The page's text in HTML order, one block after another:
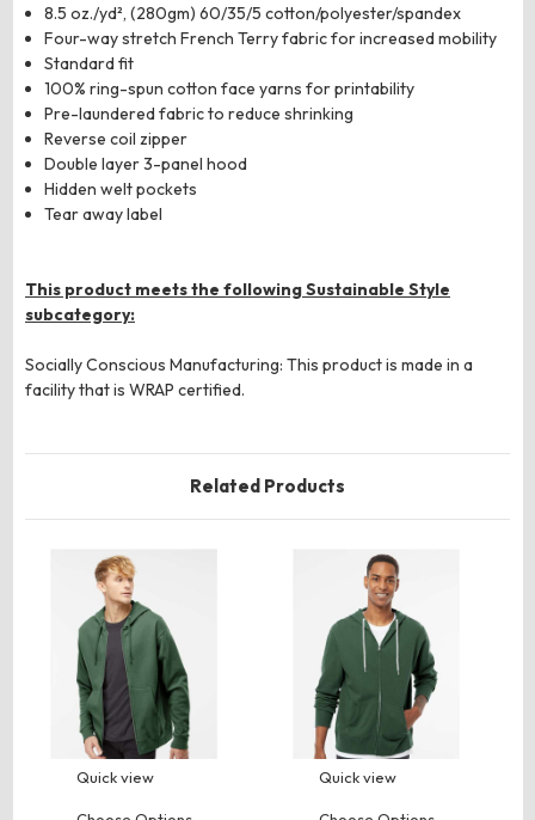
8.5 oz./yd², (280gm) 60/35/5 cotton/polyester/spandex
Four-way stretch French Terry fabric for increased mobility
Standard fit
100% ring-spun cotton face yarns for printability
Pre-laundered fabric to reduce shrinking
Reverse coil zipper
Double layer 3-panel hood
Hidden welt pockets
Tear away label
This product meets the following Sustainable Style
subcategory:
Socially Conscious Manufacturing: This product is made in a
facility that is WRAP certified.
Related Products
Quick view Quick view